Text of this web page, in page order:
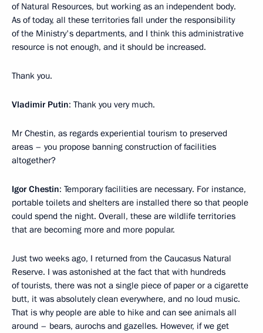
of Natural Resources, but working as an independent body.
As of today, all these territories fall under the responsibility
of the Ministry's departments, and I think this administrative
resource is not enough, and it should be increased.
Thank you.
Vladimir Putin: Thank you very much.
Mr Chestin, as regards experiential tourism to preserved
areas – you propose banning construction of facilities
altogether?
Igor Chestin: Temporary facilities are necessary. For instance,
portable toilets and shelters are installed there so that people
could spend the night. Overall, these are wildlife territories
that are becoming more and more popular.
Just two weeks ago, I returned from the Caucasus Natural
Reserve. I was astonished at the fact that with hundreds
of tourists, there was not a single piece of paper or a cigarette
butt, it was absolutely clean everywhere, and no loud music.
That is why people are able to hike and can see animals all
around – bears, aurochs and gazelles. However, if we get